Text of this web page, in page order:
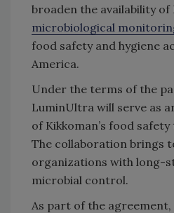
broaden the availability of
microbiological
food safety and hygiene
America.
Under the terms of the
LuminUltra will serve as
of Kikkoman’s food
The collaboration brings
organizations with long-
microbial control.
As part of the